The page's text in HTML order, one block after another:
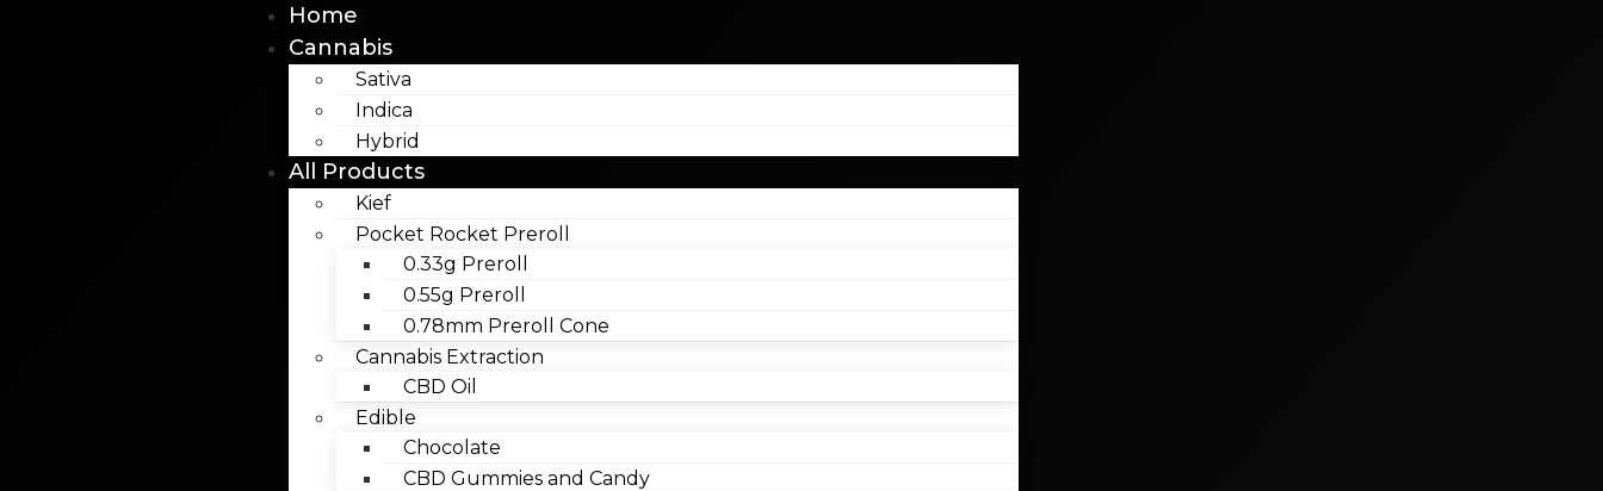
Home
Cannabis
Sativa
Indica
Hybrid
All Products
Kief
Pocket Rocket Preroll
0.33g Preroll
0.55g Preroll
0.78mm Preroll Cone
Cannabis Extraction
CBD Oil
Edible
Chocolate
CBD Gummies and Candy